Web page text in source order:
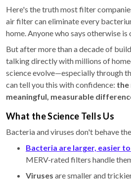
Here's the truth most filter
air filter can eliminate every
home. Anyone who says otherwise is
But after more than a decade of
talking directly with millions of
science evolve—especially through
can tell you this with confidence: the
meaningful, measurable
What the Science Tells Us
Bacteria and viruses don't behave
Bacteria are larger, easier
MERV-rated filters handle
Viruses are smaller and